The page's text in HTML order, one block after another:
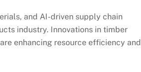
and AI-driven supply chain
industry. Innovations in timber
enhancing resource efficiency and